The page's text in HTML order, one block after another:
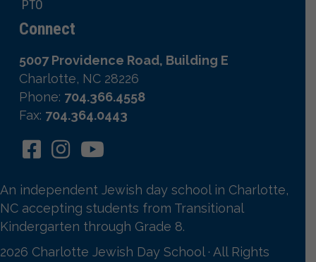
PTO
Connect
5007 Providence Road, Building E
Charlotte, NC 28226
Phone: 704.366.4558
Fax: 704.364.0443
An independent Jewish day school in Charlotte,
NC accepting students from Transitional
Kindergarten through Grade 8.
2026 Charlotte Jewish Day School · All Rights